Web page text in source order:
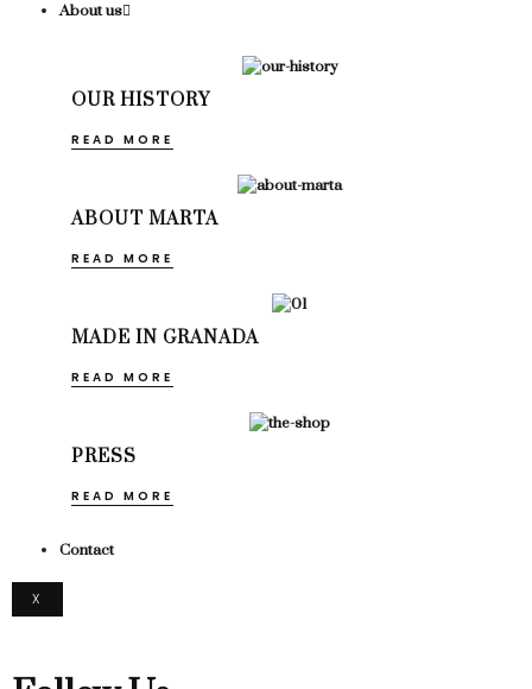
About us
OUR HISTORY
READ MORE
ABOUT MARTA
READ MORE
MADE IN GRANADA
READ MORE
PRESS
READ MORE
Contact
X